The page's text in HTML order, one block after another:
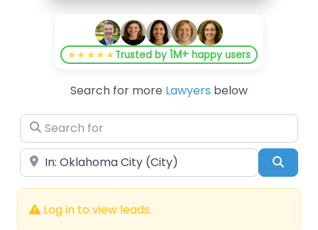
★★★★★Trusted by1M+ happy users
Search for more Lawyers below
Search for
Near
Log in to view leads.